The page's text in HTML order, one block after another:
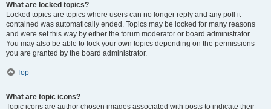
What are locked topics?
Locked topics are topics where users can no longer reply and any poll it
contained was automatically ended. Topics may be locked for many reasons
and were set this way by either the forum moderator or board administrator.
You may also be able to lock your own topics depending on the permissions
you are granted by the board administrator.
Top
What are topic icons?
Topic icons are author chosen images associated with posts to indicate their